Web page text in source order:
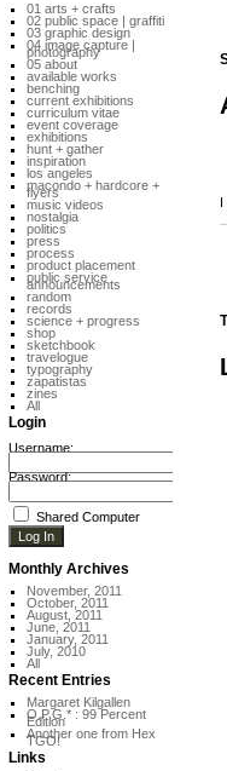
I
01 arts + crafts
02 public space | graffiti
03 graphic design
04 image capture |
photography
05 about
available works
benching
current exhibitions
curriculum vitae
event coverage
exhibitions
hunt + gather
inspiration
los angeles
macondo + hardcore +
flyers
music videos
nostalgia
politics
press
process
product placement
public service
announcements
random
records
science + progress
shop
sketchbook
travelogue
typography
zapatistas
zines
All
Login
Username:
Password:
Shared Computer
Monthly Archives
November, 2011
October, 2011
August, 2011
June, 2011
January, 2011
July, 2010
All
Recent Entries
Margaret Kilgallen
O.P.G.* : 99 Percent
Edition
Another one from Hex
TGO!
Links